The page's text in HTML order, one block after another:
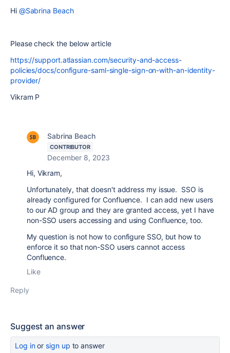
Hi @Sabrina Beach
Please check the below article
https://support.atlassian.com/security-and-access-
policies/docs/configure-saml-single-sign-on-with-an-identity-
provider/
Vikram P
Sabrina Beach
CONTRIBUTOR
December 8, 2023
Hi, Vikram,
Unfortunately, that doesn't address my issue. SSO is
already configured for Confluence. I can add new users
to our AD group and they are granted access, yet I have
non-SSO users accessing and using Confluence, too.
My question is not how to configure SSO, but how to
enforce it so that non-SSO users cannot access
Confluence.
Like
Reply
Suggest an answer
Log inor sign up to answer